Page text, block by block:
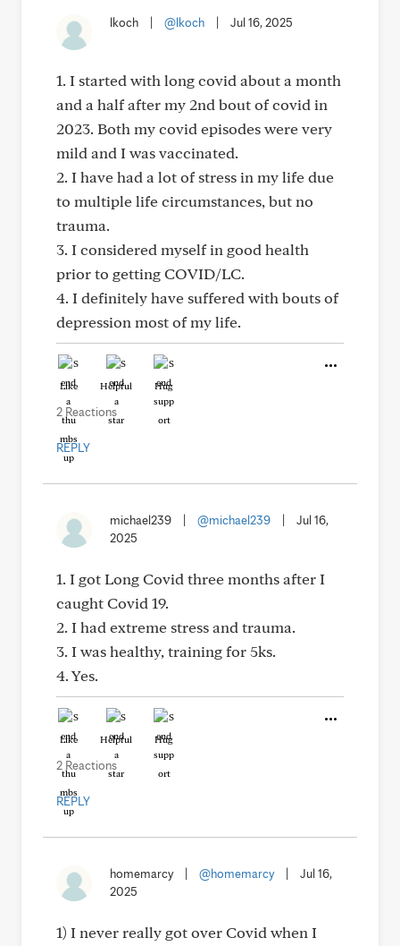
lkoch @lkoch Jul 16, 2025
1. I started with long covid about a month
and a half after my 2nd bout of covid in
2023. Both my covid episodes were very
mild and I was vaccinated.
2. I have had a lot of stress in my life due
to multiple life circumstances, but no
trauma.
3. I considered myself in good health
prior to getting COVID/LC.
4. I definitely have suffered with bouts of
depression most of my life.
Like Helpful Hug
2 Reactions
REPLY
michael239 @michael239
Jul 16,
2025
1. I got Long Covid three months after I
caught Covid 19.
2. I had extreme stress and trauma.
3. I was healthy, training for 5ks.
4. Yes.
Like Helpful Hug
2 Reactions
REPLY
homemarcy @homemarcy
Jul 16,
2025
1) I never really got over Covid when I